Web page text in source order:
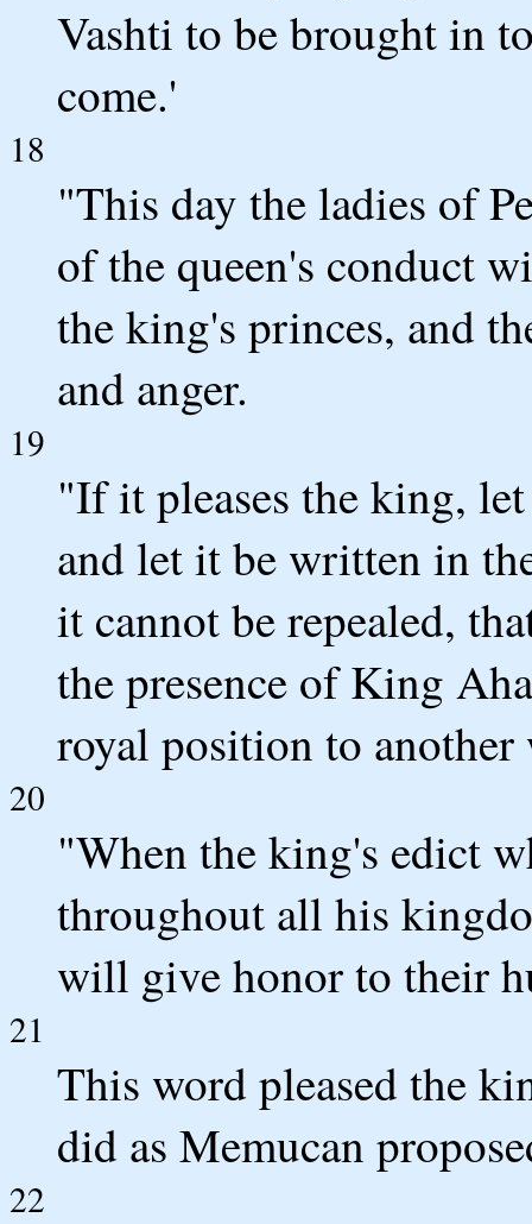
Vashti to be brought in
come.'
18
"This day the ladies of
of the queen's conduct
the king's princes, and
and anger.
19
"If it pleases the king,
and let it be written in
it cannot be repealed,
the presence of King
royal position to
20
"When the king's edict
throughout all his
will give honor to their
21
This word pleased the
did as Memucan
22